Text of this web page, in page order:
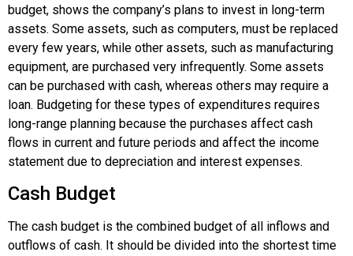
budget, shows the company’s plans to invest in long-term
assets. Some assets, such as computers, must be replaced
every few years, while other assets, such as manufacturing
equipment, are purchased very infrequently. Some assets
can be purchased with cash, whereas others may require a
loan. Budgeting for these types of expenditures requires
long-range planning because the purchases affect cash
flows in current and future periods and affect the income
statement due to depreciation and interest expenses.
Cash Budget
The cash budget is the combined budget of all inflows and
outflows of cash. It should be divided into the shortest time